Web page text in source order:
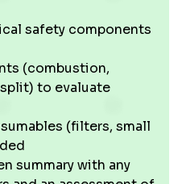
safety components
(combustion,
to evaluate
(filters, small
summary with any